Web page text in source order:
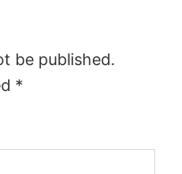
be published.
*